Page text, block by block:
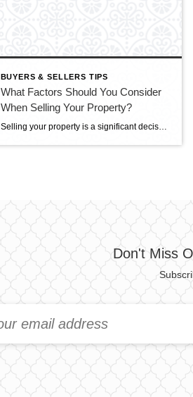
BUYERS & SELLERS TIPS
What Factors Should You Consider
When Selling Your Property?
Selling your property is a significant decision that involves carefully considering various factors to ensure a successful transaction. From pricing and presentation to market conditions and agent selection, several vital aspects demand attention to optimize your selling experience. This blog will explore the essential factors you should consider when preparing to sell your property. Understanding […]
Don't Miss